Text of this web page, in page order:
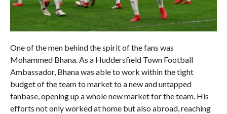
One of the men behind the spirit of the fans was
Mohammed Bhana. As a Huddersfield Town Football
Ambassador, Bhana was able to work within the tight
budget of the team to market to a new and untapped
fanbase, opening up a whole new market for the team. His
efforts not only worked at home but also abroad, reaching